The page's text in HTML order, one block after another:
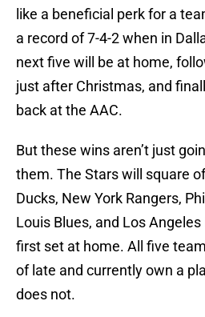
like a beneficial perk for a
a record of 7-4-2 when in
next five will be at home,
just after Christmas, and
back at the AAC.
But these wins aren’t just
them. The Stars will square
Ducks, New York Rangers,
Louis Blues, and Los
first set at home. All five
of late and currently own a
does not.